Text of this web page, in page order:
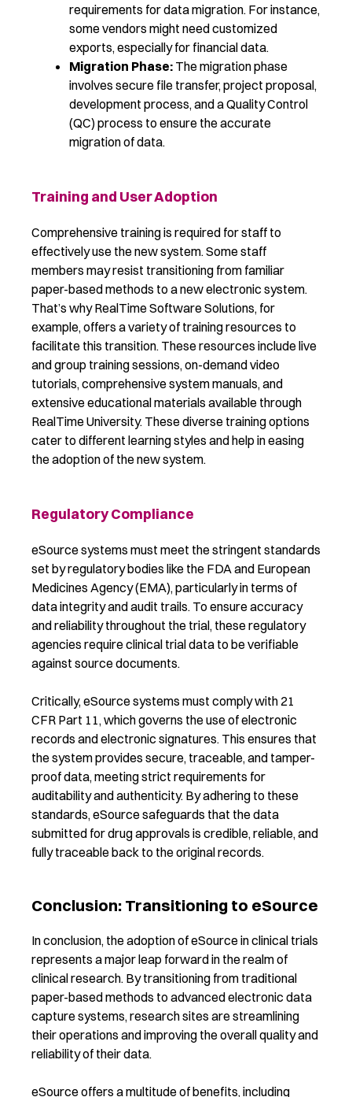
requirements for data migration. For instance,
some vendors might need customized
exports, especially for financial data.
Migration Phase: The migration phase
involves secure file transfer, project proposal,
development process, and a Quality Control
(QC) process to ensure the accurate
migration of data.
Training and User Adoption
Comprehensive training is required for staff to
effectively use the new system. Some staff
members may resist transitioning from familiar
paper-based methods to a new electronic system.
That’s whyRealTimeSoftware Solutions, for
example,offers a variety of training resources to
facilitate this transition. These resources include live
and group training sessions, on-demand video
tutorials, comprehensive system manuals, and
extensive educational materials available through
RealTime University. These diverse training options
cater to different learning styles and help in easing
the adoption of the new system.
Regulatory Compliance
eSource systems must meet the stringent standards
set by regulatory bodies like the FDA and European
Medicines Agency (EMA), particularly in terms of
data integrity and audit trails. To ensure accuracy
and reliability throughout the trial, these regulatory
agencies require clinical trial data to be verifiable
against source documents.
Critically, eSource systems must comply with 21
CFR Part 11, which governs the use of electronic
records and electronic signatures. This ensures that
the system provides secure, traceable, and tamper-
proof data, meeting strict requirements for
auditability and authenticity. By adhering to these
standards, eSource safeguards that the data
submitted for drug approvals is credible, reliable, and
fully traceable back to the original records.
Conclusion: Transitioning to eSource
In conclusion, the adoption of eSource in clinical trials
represents a major leap forward in the realm of
clinical research. By transitioning from traditional
paper-based methods to advanced electronic data
capture systems, research sites are streamlining
their operations and improving the overall quality and
reliability of their data.
eSource offers a multitude of benefits, including